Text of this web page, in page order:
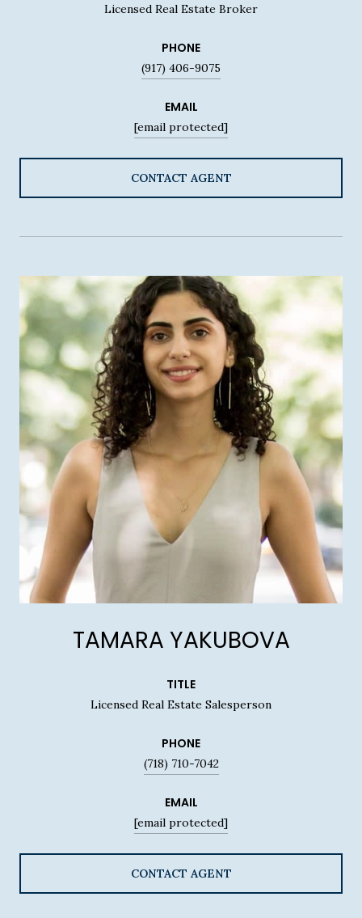
Licensed Real Estate Broker
PHONE
(917) 406-9075
EMAIL
[email protected]
CONTACT AGENT
TAMARA YAKUBOVA
TITLE
Licensed Real Estate Salesperson
PHONE
(718) 710-7042
EMAIL
[email protected]
CONTACT AGENT